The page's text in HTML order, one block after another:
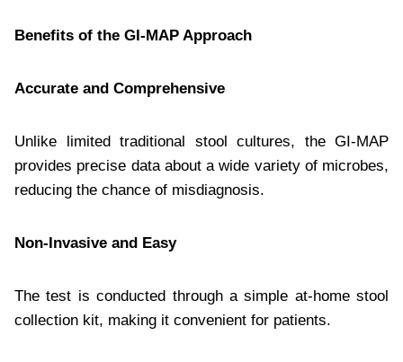
Benefits of the GI-MAP Approach
Accurate and Comprehensive
Unlike limited traditional stool cultures, the GI-MAP
provides precise data about a wide variety of microbes,
reducing the chance of misdiagnosis.
Non-Invasive and Easy
The test is conducted through a simple at-home stool
collection kit, making it convenient for patients.